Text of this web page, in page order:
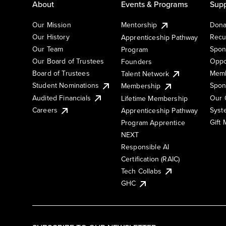
About
Our Mission
Our History
Our Team
Our Board of Trustees
Board of Trustees
Student Nominations
Audited Financials
Careers
Events & Programs
Mentorship
Apprenticeship Pathway
Program
Founders
Talent Network
Membership
Lifetime Membership
Apprenticeship Pathway
Program Apprentice
NEXT
Responsible AI
Certification (RAIC)
Tech Collabs
GHC
Our
Gift